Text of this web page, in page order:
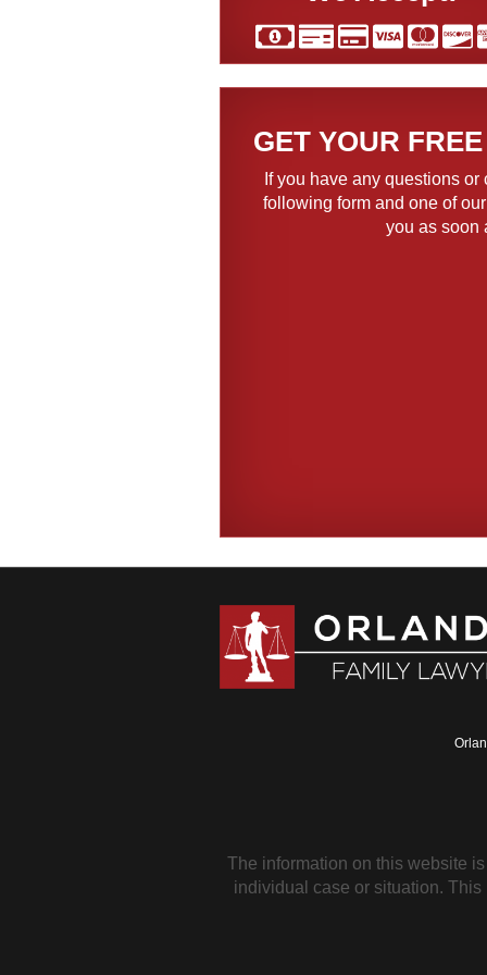
GET YOUR
If you have any questions
following form and one of
you as soon
The information on this website
individual case or situation.